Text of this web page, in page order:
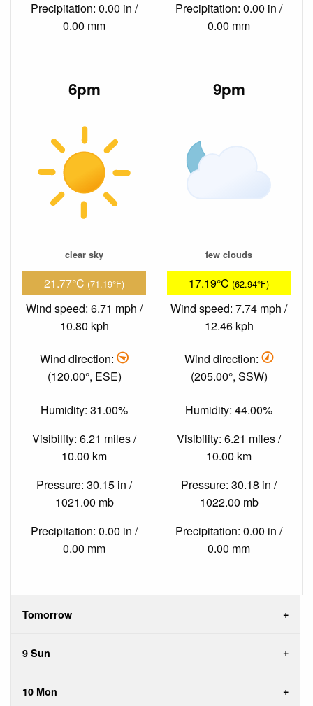
Precipitation: 0.00 in /
0.00 mm
Precipitation: 0.00 in /
0.00 mm
6pm
clear sky
21.77°C (71.19°F)
Wind speed: 6.71 mph /
10.80 kph
Wind direction:
(120.00°, ESE)
Humidity: 31.00%
Visibility: 6.21 miles /
10.00 km
Pressure: 30.15 in /
1021.00 mb
Precipitation: 0.00 in /
0.00 mm
9pm
few clouds
17.19°C (62.94°F)
Wind speed: 7.74 mph /
12.46 kph
Wind direction:
(205.00°, SSW)
Humidity: 44.00%
Visibility: 6.21 miles /
10.00 km
Pressure: 30.18 in /
1022.00 mb
Precipitation: 0.00 in /
0.00 mm
Tomorrow
9 Sun
10 Mon